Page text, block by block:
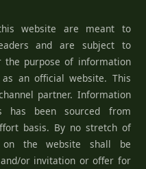
website are meant to
and are subject to
the purpose of information
an official website. This
partner. Information
has been sourced from
basis. By no stretch of
on the website shall be
or invitation or offer for